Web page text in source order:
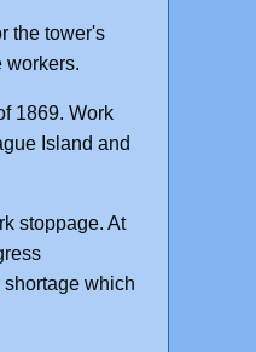
the tower's
workers.
1869. Work
Island and
stoppage. At
which